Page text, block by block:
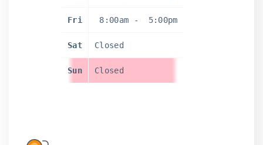
Fri 8:00am - 5:00pm
Sat Closed
Sun Closed